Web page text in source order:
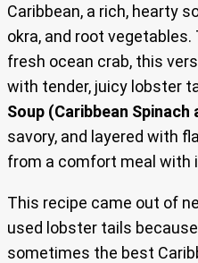
Caribbean, a rich, hearty
okra, and root
fresh ocean crab, this
with tender, juicy lobster
Soup (Caribbean
savory, and layered with
from a comfort meal with
This recipe came out of
used lobster tails
sometimes the best